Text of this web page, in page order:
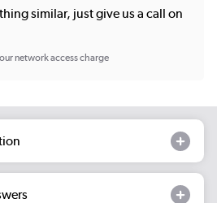
similar, just give us a call on
network access charge